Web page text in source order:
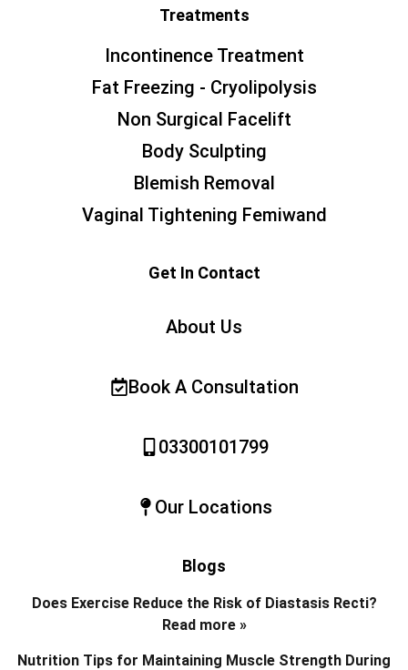
Treatments
Incontinence Treatment
Fat Freezing - Cryolipolysis
Non Surgical Facelift
Body Sculpting
Blemish Removal
Vaginal Tightening Femiwand
Get In Contact
About Us
Book A Consultation
03300101799
Our Locations
Blogs
Does Exercise Reduce the Risk of Diastasis Recti?
Read more »
Nutrition Tips for Maintaining Muscle Strength During